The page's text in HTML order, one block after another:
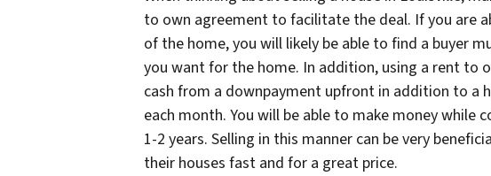
to own agreement to facilitate the deal. If you are
of the home, you will likely be able to find a buyer
you want for the home. In addition, using a rent to
cash from a downpayment upfront in addition to a
each month. You will be able to make money while
1-2 years. Selling in this manner can be very
their houses fast and for a great price.